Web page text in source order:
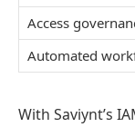
Access
Automated
With Saviynt’s